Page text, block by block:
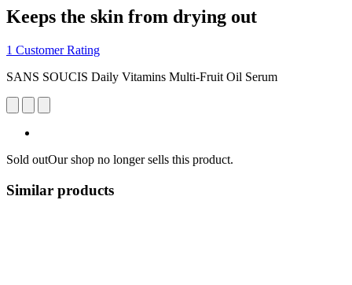
Keeps the skin from drying out
1 Customer Rating
SANS SOUCIS Daily Vitamins Multi-Fruit Oil Serum
Sold outOur shop no longer sells this product.
Similar products